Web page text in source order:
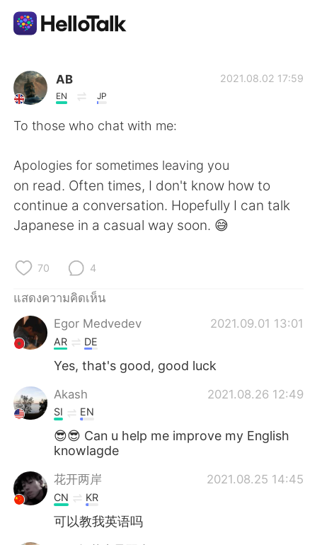
แอปแลกเปลี่ยนทางภาษา
AI Grammar Checker
English 简体中文
Deutsch 日本語
Indonesia
Türkçe Tiếng Việt
AB
EN JP
2021.08.02 17:59
To those who chat with me:
Apologies for sometimes leaving you
on read. Often times, I don't know how to
continue a conversation. Hopefully I can talk
Japanese in a casual way soon. 😅
70 4
แสดงความคิดเห็น
Egor Medvedev
2021.09.01 13:01
AR DE
Yes, that's good, good luck
Akash 2021.08.26 12:49
SI EN
😎😎 Can u help me improve my English
knowlagde
花开两岸 2021.08.25 14:45
CN KR
可以教我英语吗